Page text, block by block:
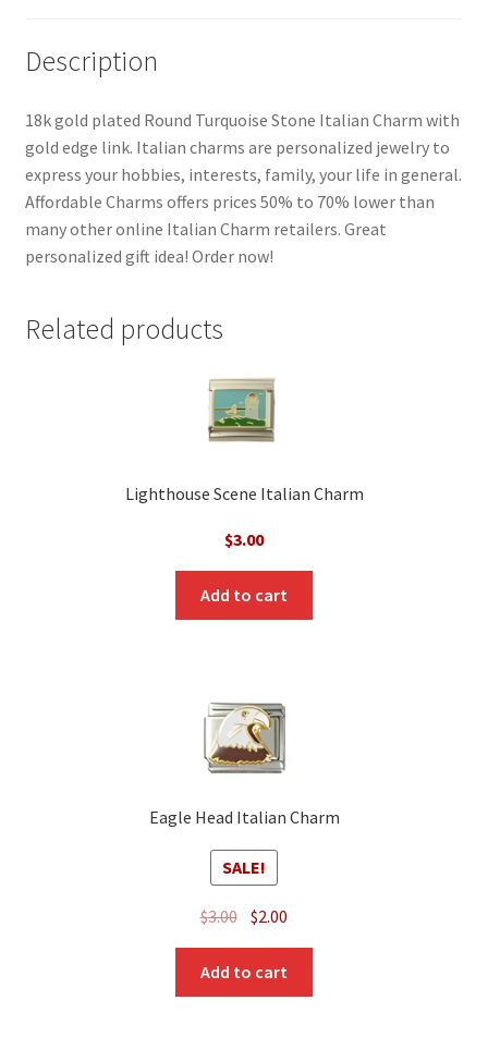
Description
18k gold plated Round Turquoise Stone Italian Charm with
gold edge link. Italian charms are personalized jewelry to
express your hobbies, interests, family, your life in general.
Affordable Charms offers prices 50% to 70% lower than
many other online Italian Charm retailers. Great
personalized gift idea! Order now!
Related products
Lighthouse Scene Italian Charm
$3.00
Add to cart
Eagle Head Italian Charm
SALE!
$3.00 Original
price
was:
$3.00.
$2.00
price
$2.00.
Add to cart